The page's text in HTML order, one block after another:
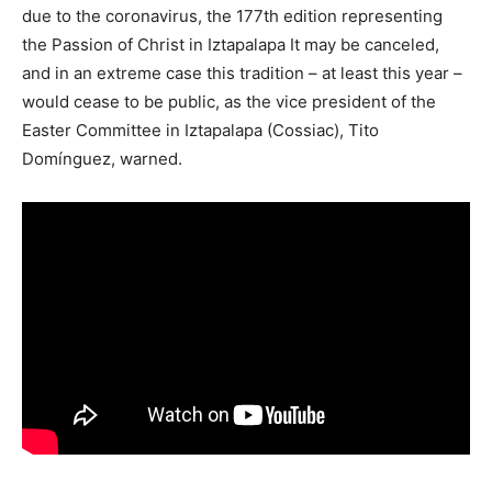
due to the coronavirus, the 177th edition representing
the Passion of Christ in Iztapalapa It may be canceled,
and in an extreme case this tradition – at least this year –
would cease to be public, as the vice president of the
Easter Committee in Iztapalapa (Cossiac), Tito
Domínguez, warned.